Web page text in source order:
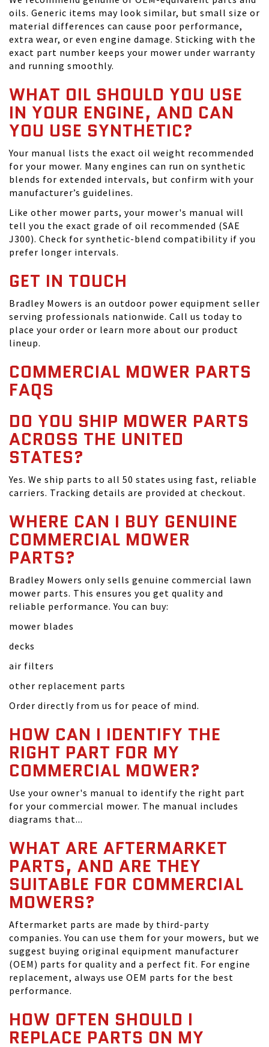
oils. Generic items may look similar, but small size or
material differences can cause poor performance,
extra wear, or even engine damage. Sticking with the
exact part number keeps your mower under warranty
and running smoothly.
WHAT OIL SHOULD YOU USE
IN YOUR ENGINE, AND CAN
YOU USE SYNTHETIC?
Your manual lists the exact oil weight recommended
for your mower. Many engines can run on synthetic
blends for extended intervals, but confirm with your
manufacturer’s guidelines.
Like other mower parts, your mower's manual will
tell you the exact grade of oil recommended (SAE
J300). Check for synthetic-blend compatibility if you
prefer longer intervals.
GET IN TOUCH
Bradley Mowers is an outdoor power equipment seller
serving professionals nationwide. Call us today to
place your order or learn more about our product
lineup.
COMMERCIAL MOWER PARTS
FAQS
DO YOU SHIP MOWER PARTS
ACROSS THE UNITED
STATES?
Yes. We ship parts to all 50 states using fast, reliable
carriers. Tracking details are provided at checkout.
WHERE CAN I BUY GENUINE
COMMERCIAL MOWER
PARTS?
Bradley Mowers only sells genuine commercial lawn
mower parts. This ensures you get quality and
reliable performance. You can buy:
mower blades
decks
air filters
other replacement parts
Order directly from us for peace of mind.
HOW CAN I IDENTIFY THE
RIGHT PART FOR MY
COMMERCIAL MOWER?
Use your owner's manual to identify the right part
for your commercial mower. The manual includes
diagrams that...
WHAT ARE AFTERMARKET
PARTS, AND ARE THEY
SUITABLE FOR COMMERCIAL
MOWERS?
Aftermarket parts are made by third-party
companies. You can use them for your mowers, but we
suggest buying original equipment manufacturer
(OEM) parts for quality and a perfect fit. For engine
replacement, always use OEM parts for the best
performance.
HOW OFTEN SHOULD I
REPLACE PARTS ON MY